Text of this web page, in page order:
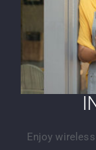
Enjoy